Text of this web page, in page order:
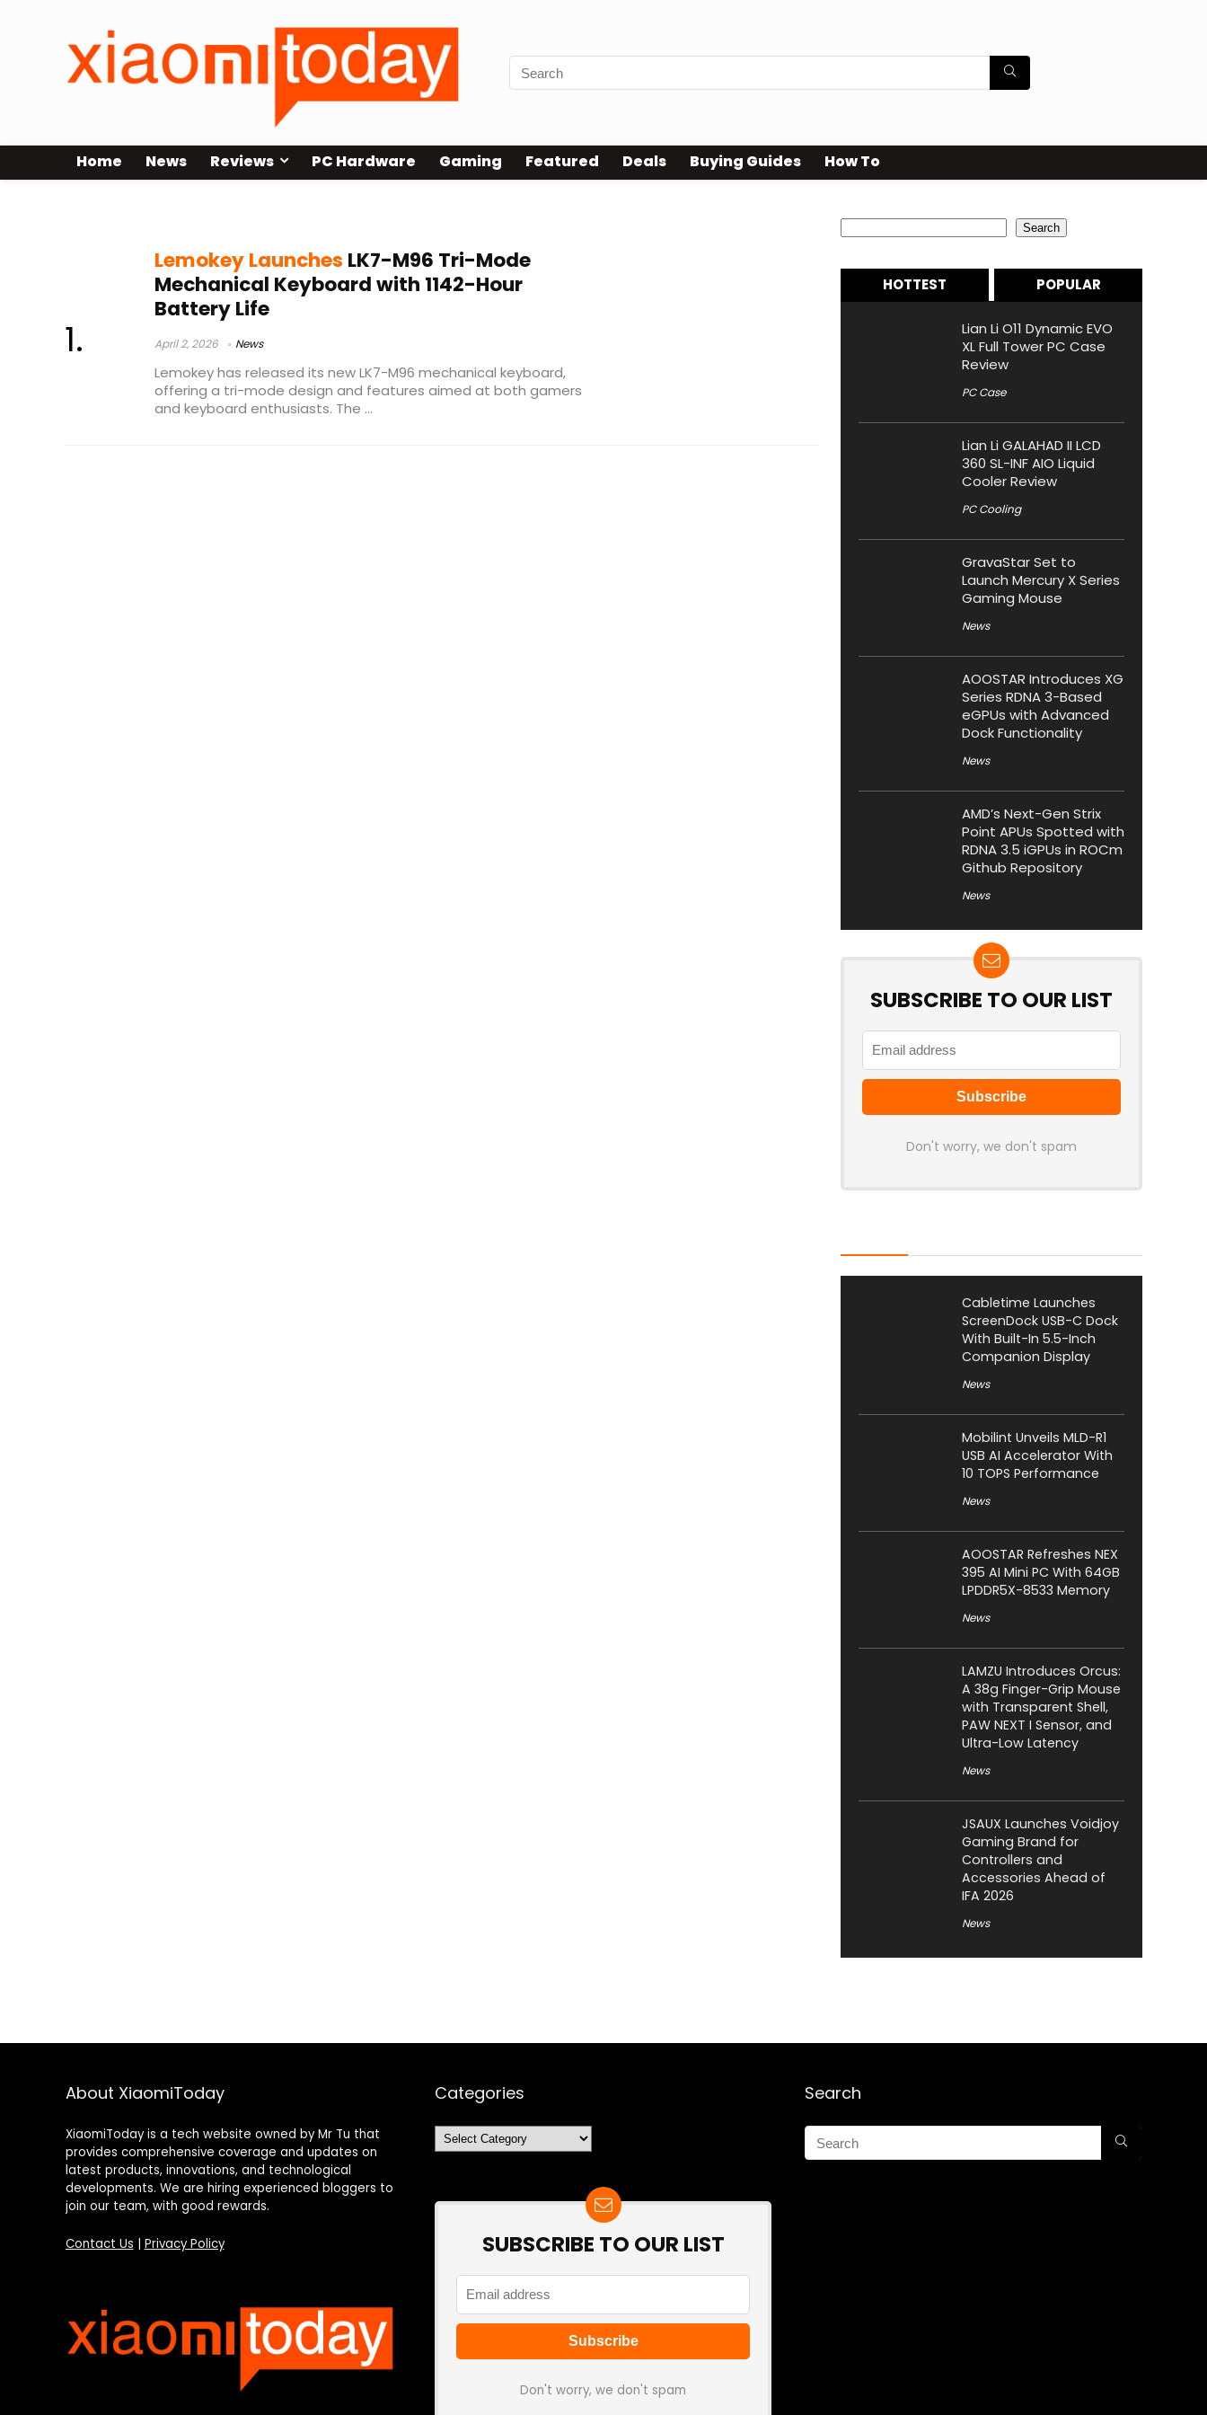
Home News Reviews PC Hardware Gaming Featured Deals Buying Guides How To
Lemokey Launches LK7-M96 Tri-Mode
Mechanical Keyboard with 1142-Hour
Battery Life
April 2, 2026 News
Lemokey has released its new LK7-M96 mechanical keyboard,
offering a tri-mode design and features aimed at both gamers
and keyboard enthusiasts. The ...
Search
HOTTEST POPULAR
Lian Li O11 Dynamic EVO
XL Full Tower PC Case
Review
PC Case
Lian Li GALAHAD II LCD
360 SL-INF AIO Liquid
Cooler Review
PC Cooling
GravaStar Set to
Launch Mercury X Series
Gaming Mouse
News
AOOSTAR Introduces XG
Series RDNA 3-Based
eGPUs with Advanced
Dock Functionality
News
AMD’s Next-Gen Strix
Point APUs Spotted with
RDNA 3.5 iGPUs in ROCm
Github Repository
News
SUBSCRIBE TO OUR LIST
Don't worry, we don't spam
Cabletime Launches
ScreenDock USB-C Dock
With Built-In 5.5-Inch
Companion Display
News
Mobilint Unveils MLD-R1
USB AI Accelerator With
10 TOPS Performance
News
AOOSTAR Refreshes NEX
395 AI Mini PC With 64GB
LPDDR5X-8533 Memory
News
LAMZU Introduces Orcus:
A 38g Finger-Grip Mouse
with Transparent Shell,
PAW NEXT I Sensor, and
Ultra-Low Latency
News
JSAUX Launches Voidjoy
Gaming Brand for
Controllers and
Accessories Ahead of
IFA 2026
News
About XiaomiToday
XiaomiToday is a tech website owned by Mr Tu that
provides comprehensive coverage and updates on
latest products, innovations, and technological
developments. We are hiring experienced bloggers to
join our team, with good rewards.
Contact Us Privacy Policy
Categories
Categories
SUBSCRIBE TO OUR LIST
Don't worry, we don't spam
Search